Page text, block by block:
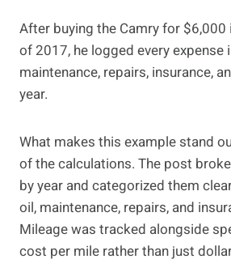
After buying the Camry for $6,000
of 2017, he logged every expense
maintenance, repairs, insurance,
year.
What makes this example stand
of the calculations. The post
by year and categorized them
oil, maintenance, repairs, and
Mileage was tracked alongside
cost per mile rather than just